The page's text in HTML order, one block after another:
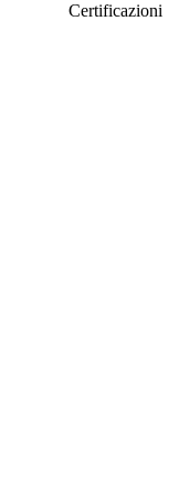
Certificazioni